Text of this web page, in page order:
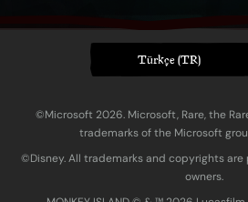
Türkçe (TR)
©Microsoft 2026. Microsoft, Rare, the
trademarks of the Microsoft
©Disney. All trademarks and copyrights
owners.